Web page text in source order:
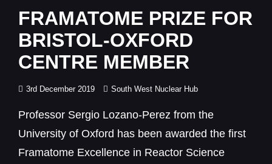
Links
FRAMATOME PRIZE FOR
BRISTOL-OXFORD
CENTRE MEMBER
Posted
3rd December 2019 South West Nuclear Hub
Professor Sergio Lozano-Perez from the
University of Oxford has been awarded the first
Framatome Excellence in Reactor Science